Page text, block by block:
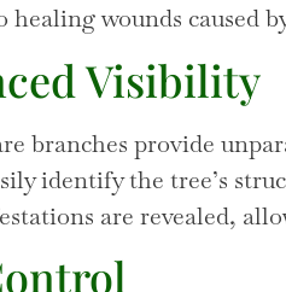
healing wounds caused
Visibility
branches provide
identify the tree’s
are revealed,